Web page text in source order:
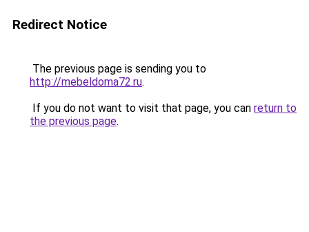
Redirect Notice
The previous page is sending you to
http://mebeldoma72.ru.
If you do not want to visit that page, you can return to
the previous page.